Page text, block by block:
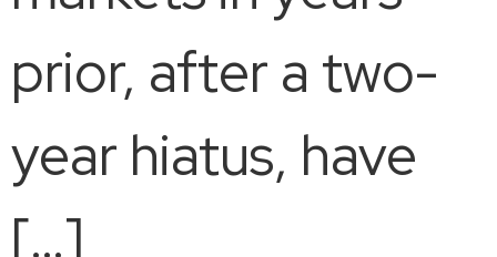
prior, after a two-
year hiatus, have
[…]